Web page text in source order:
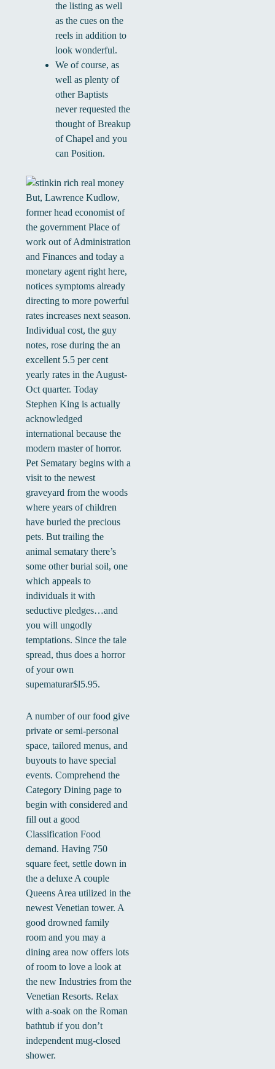
the listing as well
as the cues on the
reels in addition to
look wonderful.
We of course, as
well as plenty of
other Baptists
never requested the
thought of Breakup
of Chapel and you
can Position.
But, Lawrence Kudlow,
former head economist of
the government Place of
work out of Administration
and Finances and today a
monetary agent right here,
notices symptoms already
directing to more powerful
rates increases next season.
Individual cost, the guy
notes, rose during the an
excellent 5.5 per cent
yearly rates in the August-
Oct quarter. Today
Stephen King is actually
acknowledged
international because the
modern master of horror.
Pet Sematary begins with a
visit to the newest
graveyard from the woods
where years of children
have buried the precious
pets. But trailing the
animal sematary there’s
some other burial soil, one
which appeals to
individuals it with
seductive pledges…and
you will ungodly
temptations. Since the tale
spread, thus does a horror
of your own
supematurar$l5.95.
A number of our food give
private or semi-personal
space, tailored menus, and
buyouts to have special
events. Comprehend the
Category Dining page to
begin with considered and
fill out a good
Classification Food
demand. Having 750
square feet, settle down in
the a deluxe A couple
Queens Area utilized in the
newest Venetian tower. A
good drowned family
room and you may a
dining area now offers lots
of room to love a look at
the new Industries from the
Venetian Resorts. Relax
with a-soak on the Roman
bathtub if you don’t
independent mug-closed
shower.